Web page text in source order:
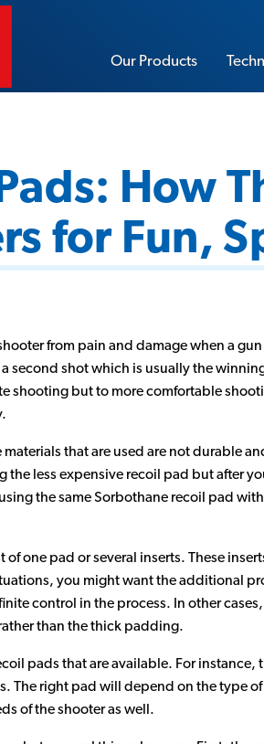
Our Products
Sorbothane Sheet Stock
Water-Resistant Sorbothane
Performance Insoles
Sorbo-Ease Yoga & Workout Pad
Load Rating
Impact
How
for Fun,
from pain and damage when a
second shot which is usually the
shooting but to more comfortable
materials that are used are not durable
the less expensive recoil pad but after
the same Sorbothane recoil pad
of one pad or several inserts. These
you might want the additional
control in the process. In other
than the thick padding.
pads that are available. For
The right pad will depend on the type
of the shooter as well.